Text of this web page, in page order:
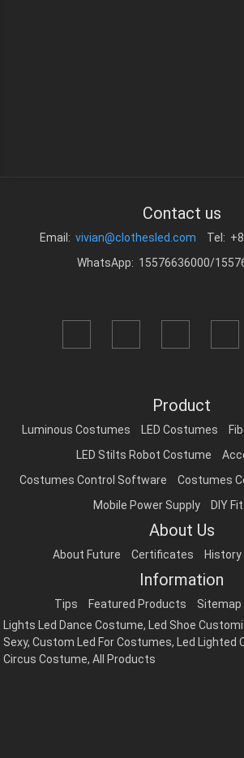
Contact us
Email: vivian@clothesled.com
Tel:
WhatsApp: 15576636000/
Product
Luminous Costumes LED Costumes
LED Stilts Robot Costume
Costumes Control Software
Costumes
Mobile Power Supply
DIY
About Us
About Future Certificates History
Information
Tips Featured Products Sitemap
Lights Led Dance Costume, Led Shoe
Sexy,Custom Led For Costumes, Led
Circus Costume,All Products